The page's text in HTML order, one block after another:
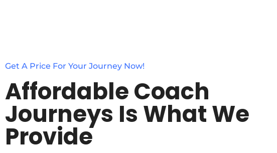
Get A Price For Your Journey Now!
Affordable Coach
Journeys Is What We
Provide